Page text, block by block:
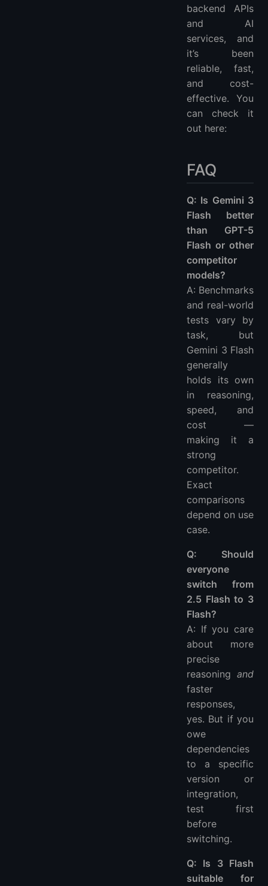
backend APIs
and AI
services, and
it’s been
reliable, fast,
and cost-
effective. You
can check it
out here:
FAQ
Q: Is Gemini 3
Flash better
than GPT-5
Flash or other
competitor
models?
A: Benchmarks
and real-world
tests vary by
task, but
Gemini 3 Flash
generally
holds its own
in reasoning,
speed, and
cost —
making it a
strong
competitor.
Exact
comparisons
depend on use
case.
Q: Should
everyone
switch from
2.5 Flash to 3
Flash?
A: If you care
about more
precise
reasoning and
faster
responses,
yes. But if you
owe
dependencies
to a specific
version or
integration,
test first
before
switching.
Q: Is 3 Flash
suitable for